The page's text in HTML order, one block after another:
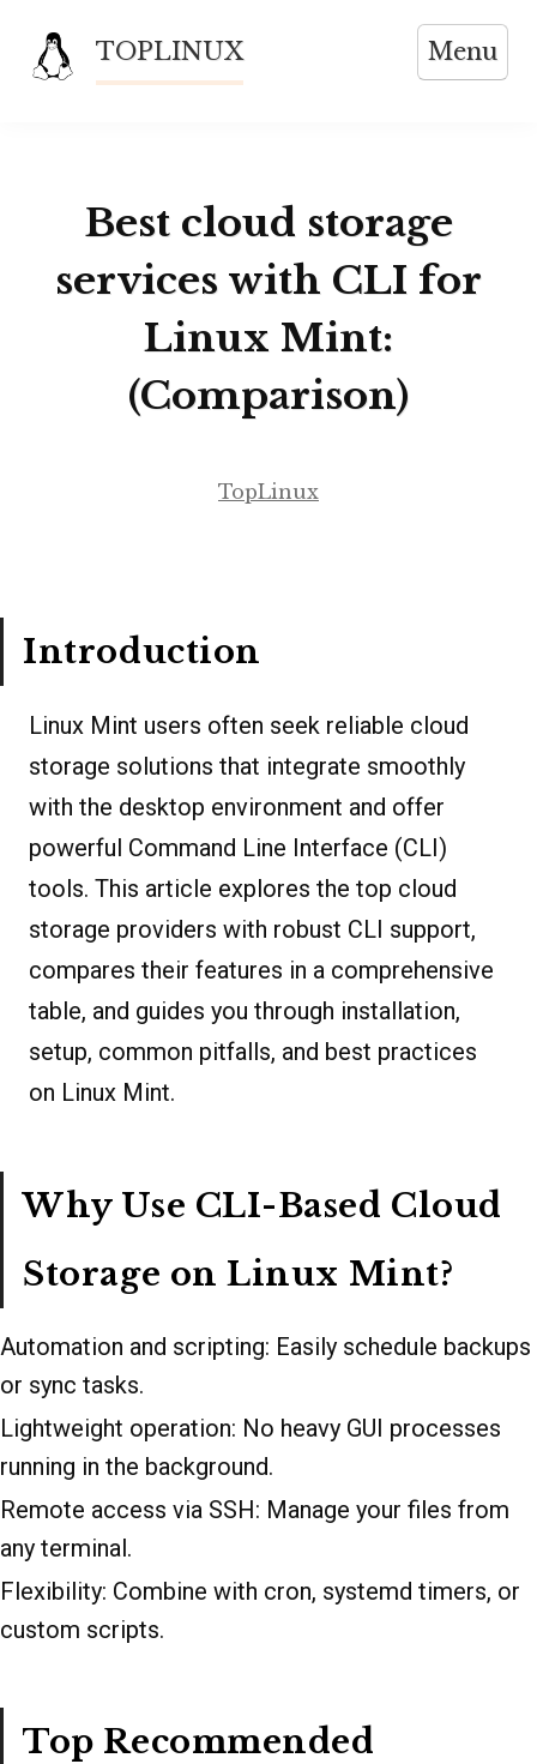
content
TOPLINUX Menu
Best cloud storage
services with CLI for
Linux Mint:
(Comparison)
TopLinux
Introduction
Linux Mint users often seek reliable cloud
storage solutions that integrate smoothly
with the desktop environment and offer
powerful Command Line Interface (CLI)
tools. This article explores the top cloud
storage providers with robust CLI support,
compares their features in a comprehensive
table, and guides you through installation,
setup, common pitfalls, and best practices
on Linux Mint.
Why Use CLI-Based Cloud
Storage on Linux Mint?
Automation and scripting: Easily schedule backups
or sync tasks.
Lightweight operation: No heavy GUI processes
running in the background.
Remote access via SSH: Manage your files from
any terminal.
Flexibility: Combine with cron, systemd timers, or
custom scripts.
Top Recommended